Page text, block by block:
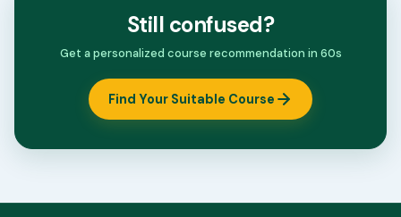
Still confused?
Get a personalized course recommendation in 60s
Find Your Suitable Course